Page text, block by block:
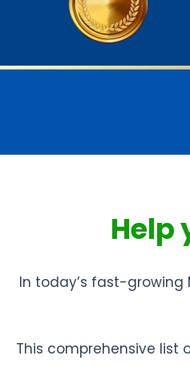
Help
In today’s fast-growing
This comprehensive list